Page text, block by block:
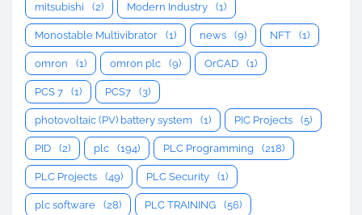
mitsubishi (2) Modern Industry (1)
Monostable Multivibrator (1) news (9) NFT (1)
omron (1) omron plc (9) OrCAD (1)
PCS 7 (1) PCS7 (3)
photovoltaic (PV) battery system (1) PIC Projects (5)
PID (2) plc (194) PLC Programming (218)
PLC Projects (49) PLC Security (1)
plc software (28) PLC TRAINING (56)